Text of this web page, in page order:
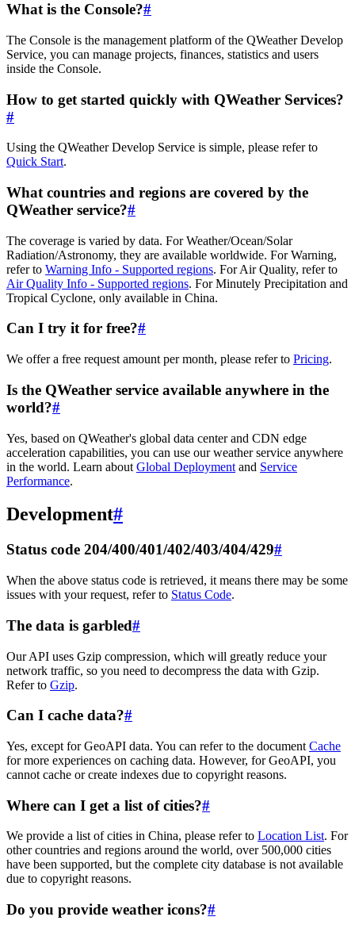
What is the Console?#
The Console is the management platform of the QWeather Develop
Service, you can manage projects, finances, statistics and users
inside the Console.
How to get started quickly with QWeather Services?
#
Using the QWeather Develop Service is simple, please refer to
Quick Start.
What countries and regions are covered by the
QWeather service?#
The coverage is varied by data. For Weather/Ocean/Solar
Radiation/Astronomy, they are available worldwide. For Warning,
refer to Warning Info - Supported regions. For Air Quality, refer to
Air Quality Info - Supported regions. For Minutely Precipitation and
Tropical Cyclone, only available in China.
Can I try it for free?#
We offer a free request amount per month, please refer to Pricing.
Is the QWeather service available anywhere in the
world?#
Yes, based on QWeather's global data center and CDN edge
acceleration capabilities, you can use our weather service anywhere
in the world. Learn about Global Deployment and Service
Performance.
Development#
Status code 204/400/401/402/403/404/429#
When the above status code is retrieved, it means there may be some
issues with your request, refer to Status Code.
The data is garbled#
Our API uses Gzip compression, which will greatly reduce your
network traffic, so you need to decompress the data with Gzip.
Refer to Gzip.
Can I cache data?#
Yes, except for GeoAPI data. You can refer to the document Cache
for more experiences on caching data. However, for GeoAPI, you
cannot cache or create indexes due to copyright reasons.
Where can I get a list of cities?#
We provide a list of cities in China, please refer to Location List. For
other countries and regions around the world, over 500,000 cities
have been supported, but the complete city database is not available
due to copyright reasons.
Do you provide weather icons?#